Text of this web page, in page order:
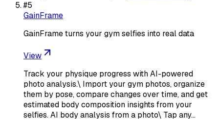
#5
GainFrame
GainFrame turns your gym selfies into real data
View
Track your physique progress with AI-powered
photo analysis.\ Import your gym photos, organize
them by pose, compare changes over time, and get
estimated body composition insights from your
selfies. AI body analysis from a photo\ Tap any…